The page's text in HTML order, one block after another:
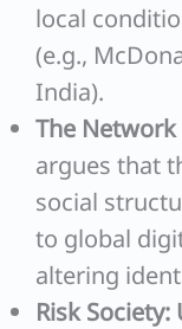
local
(e.g.,
India).
The Network
argues that
social
to global
altering
Risk Society: